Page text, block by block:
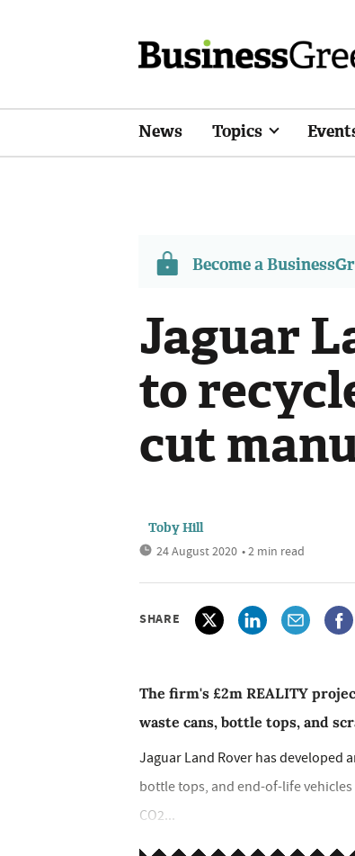
News Topics
Become a
Jaguar
to
cut
Toby Hill
24 August 2020 • 2 min read
SHARE
The firm's £2m REALITY
waste cans, bottle tops, and
Jaguar Land Rover has developed
bottle tops, and end-of-life
CO2...